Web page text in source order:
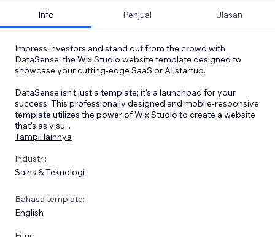
Info Penjual Ulasan
Impress investors and stand out from the crowd with
DataSense, the Wix Studio website template designed to
showcase your cutting-edge SaaS or AI startup.
DataSense isn't just a template; it's a launchpad for your
success. This professionally designed and mobile-responsive
template utilizes the power of Wix Studio to create a website
that's as visu...
Tampil lainnya
Industri:
Sains & Teknologi
Bahasa template:
English